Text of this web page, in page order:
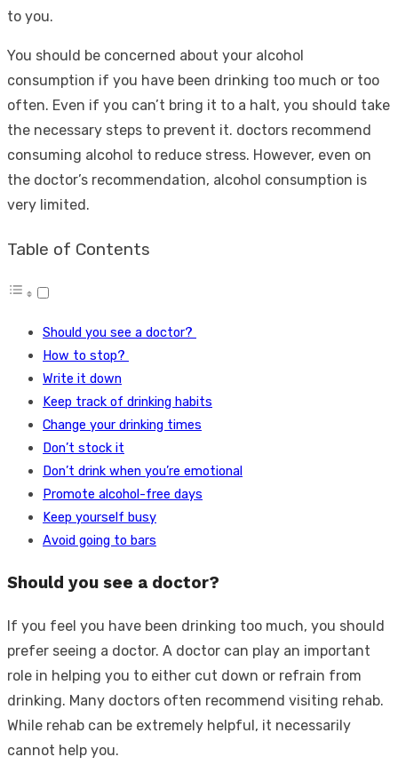
to you.
You should be concerned about your alcohol
consumption if you have been drinking too much or too
often. Even if you can’t bring it to a halt, you should take
the necessary steps to prevent it. doctors recommend
consuming alcohol to reduce stress. However, even on
the doctor’s recommendation, alcohol consumption is
very limited.
Table of Contents
Should you see a doctor?
How to stop?
Write it down
Keep track of drinking habits
Change your drinking times
Don’t stock it
Don’t drink when you’re emotional
Promote alcohol-free days
Keep yourself busy
Avoid going to bars
Should you see a doctor?
If you feel you have been drinking too much, you should
prefer seeing a doctor. A doctor can play an important
role in helping you to either cut down or refrain from
drinking. Many doctors often recommend visiting rehab.
While rehab can be extremely helpful, it necessarily
cannot help you.